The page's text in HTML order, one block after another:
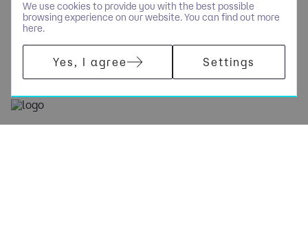
+44 (0)207 448 1414 [email protected]
We use cookies to provide you with the best possible
browsing experience on our website. You can find out more
here.
Yes, I agree Settings